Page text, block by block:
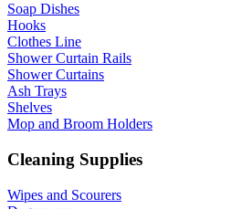
Soap Dishes
Hooks
Clothes Line
Shower Curtain Rails
Shower Curtains
Ash Trays
Shelves
Mop and Broom Holders
Cleaning Supplies
Wipes and Scourers